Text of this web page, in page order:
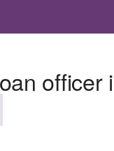
officer